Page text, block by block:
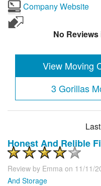
Company Website
No
View Moving
3 Gorillas
Honest And Relible
Review by Emma on 11/11/
And Storage